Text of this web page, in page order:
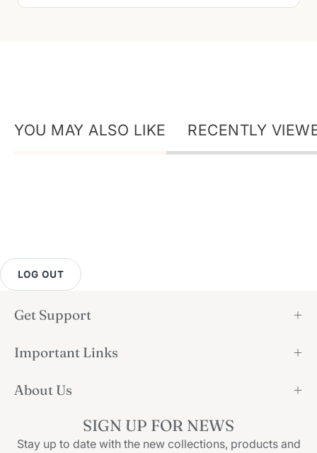
YOU MAY ALSO LIKE RECENTLY
LOG OUT
Get Support
Important Links
About Us
SIGN UP FOR NEWS
Stay up to date with the new collections, products and